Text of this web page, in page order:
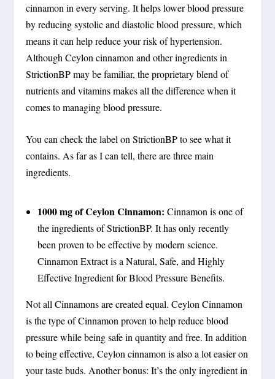
cinnamon in every serving. It helps lower blood pressure
by reducing systolic and diastolic blood pressure, which
means it can help reduce your risk of hypertension.
Although Ceylon cinnamon and other ingredients in
StrictionBP may be familiar, the proprietary blend of
nutrients and vitamins makes all the difference when it
comes to managing blood pressure.
You can check the label on StrictionBP to see what it
contains. As far as I can tell, there are three main
ingredients.
1000 mg of Ceylon Cinnamon: Cinnamon is one of
the ingredients of StrictionBP. It has only recently
been proven to be effective by modern science.
Cinnamon Extract is a Natural, Safe, and Highly
Effective Ingredient for Blood Pressure Benefits.
Not all Cinnamons are created equal. Ceylon Cinnamon
is the type of Cinnamon proven to help reduce blood
pressure while being safe in quantity and free. In addition
to being effective, Ceylon cinnamon is also a lot easier on
your taste buds. Another bonus: It’s the only ingredient in